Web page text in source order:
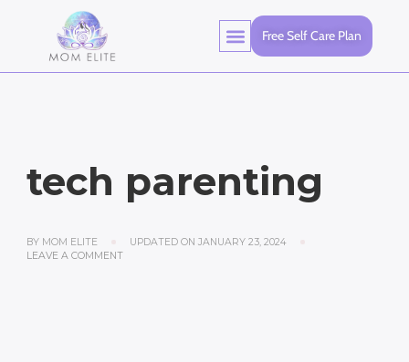
Free Self Care Plan
tech parenting
BY MOM ELITE UPDATED ON JANUARY 23, 2024
LEAVE A COMMENT